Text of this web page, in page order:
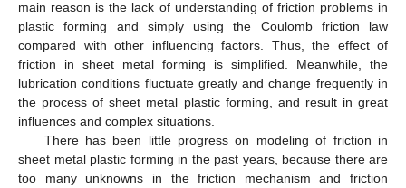
main reason is the lack of understanding of friction problems in
plastic forming and simply using the Coulomb friction law
compared with other influencing factors. Thus, the effect of
friction in sheet metal forming is simplified. Meanwhile, the
lubrication conditions fluctuate greatly and change frequently in
the process of sheet metal plastic forming, and result in great
influences and complex situations.
There has been little progress on modeling of friction in
sheet metal plastic forming in the past years, because there are
too many unknowns in the friction mechanism and friction